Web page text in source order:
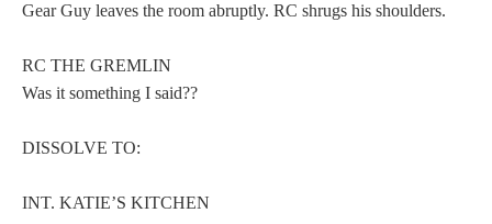
Gear Guy leaves the room abruptly. RC shrugs his shoulders.
RC THE GREMLIN
Was it something I said??
DISSOLVE TO:
INT. KATIE’S KITCHEN